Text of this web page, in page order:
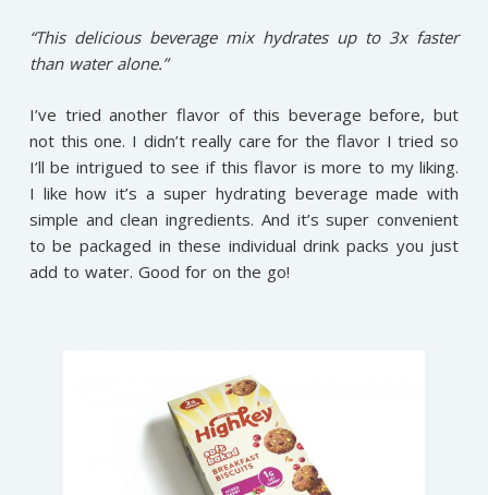
“This delicious beverage mix hydrates up to 3x faster
than water alone.”
I’ve tried another flavor of this beverage before, but
not this one. I didn’t really care for the flavor I tried so
I’ll be intrigued to see if this flavor is more to my liking.
I like how it’s a super hydrating beverage made with
simple and clean ingredients. And it’s super convenient
to be packaged in these individual drink packs you just
add to water. Good for on the go!